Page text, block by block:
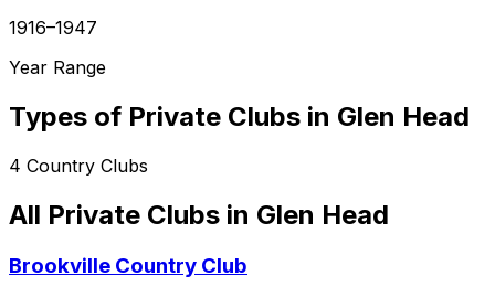
1916–1947
Year Range
Types of Private Clubs in Glen Head
4 Country Clubs
All Private Clubs in Glen Head
Brookville Country Club